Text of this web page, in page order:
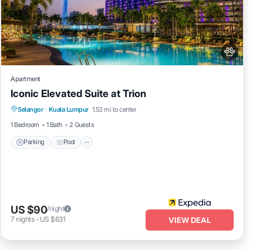
Apartment
Iconic Elevated Suite at Trion
Selangor · Kuala Lumpur 1.53 mi to center
1 Bedroom
1 Bath 2 Guests
Parking Pool
Parking Pool
Internet
Pet Friendly
US $90/night
7 nights- US $631 VIEW DEAL